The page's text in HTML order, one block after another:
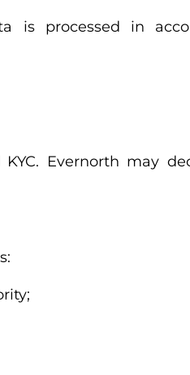
is processed in
Evernorth may